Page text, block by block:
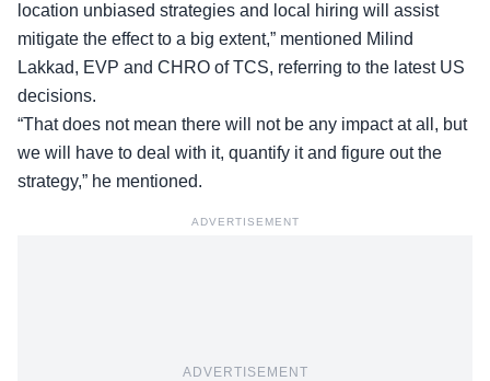
location unbiased strategies and local hiring will assist
mitigate the effect to a big extent,” mentioned Milind
Lakkad, EVP and CHRO of TCS, referring to the latest US
decisions.
“That does not mean there will not be any impact at all, but
we will have to deal with it, quantify it and figure out the
strategy,” he mentioned.
ADVERTISEMENT
ADVERTISEMENT